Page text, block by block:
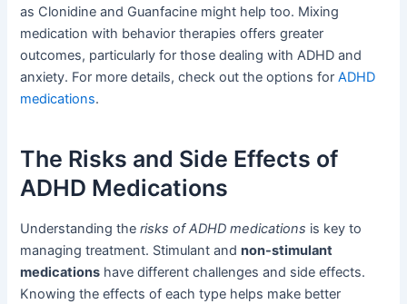
as Clonidine and Guanfacine might help too. Mixing
medication with behavior therapies offers greater
outcomes, particularly for those dealing with ADHD and
anxiety. For more details, check out the options forADHD
medications.
The Risks and Side Effects of
ADHD Medications
Understanding therisks of ADHD medications is key to
managing treatment. Stimulant andnon-stimulant
medications have different challenges and side effects.
Knowing the effects of each type helps make better